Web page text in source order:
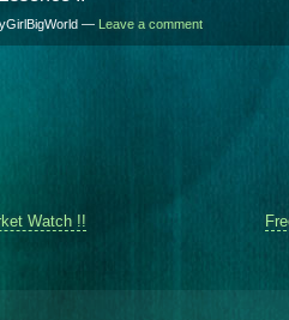
— Leave a comment
Watch !!